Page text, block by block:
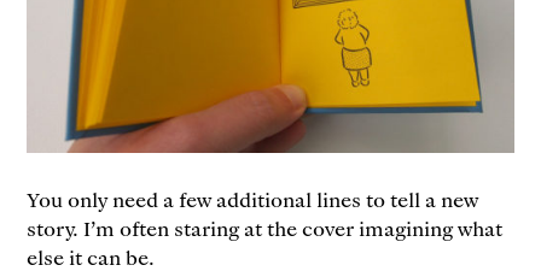
You only need a few additional lines to tell a new
story. I’m often staring at the cover imagining what
else it can be.